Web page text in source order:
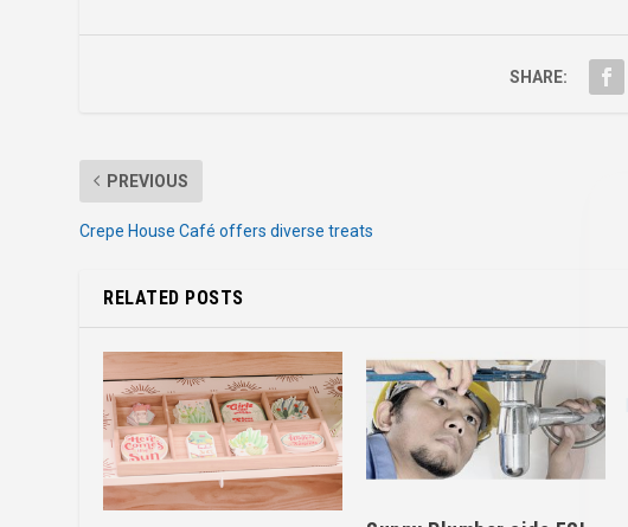
SHARE:
PREVIOUS
Crepe House Café offers diverse treats
RELATED POSTS